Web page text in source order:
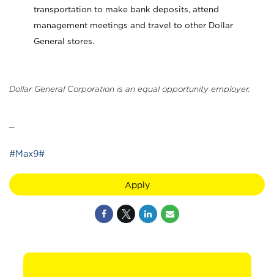
transportation to make bank deposits, attend
management meetings and travel to other Dollar
General stores.
Dollar General Corporation is an equal opportunity employer.
#Max9#
Apply